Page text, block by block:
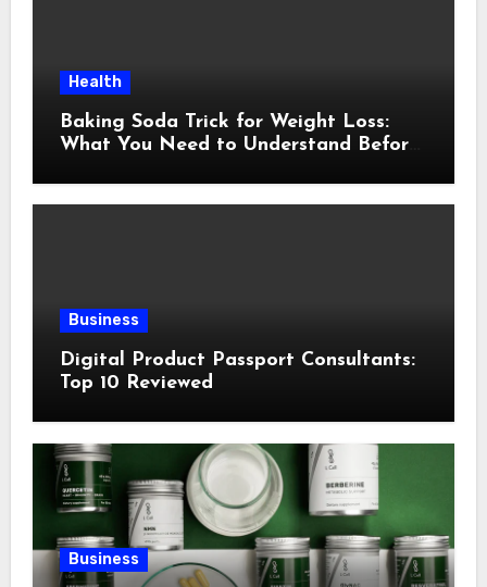
Health
Baking Soda Trick for Weight Loss:
What You Need to Understand Before
Business
Digital Product Passport Consultants:
Top 10 Reviewed
Business